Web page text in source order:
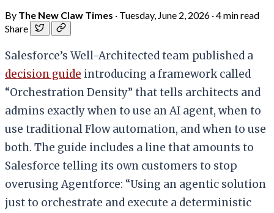
By The New Claw Times · Tuesday, June 2, 2026 ·4 min read
Share
Salesforce’s Well-Architected team published a
decision guide introducing a framework called
“Orchestration Density” that tells architects and
admins exactly when to use an AI agent, when to
use traditional Flow automation, and when to use
both. The guide includes a line that amounts to
Salesforce telling its own customers to stop
overusing Agentforce: “Using an agentic solution
just to orchestrate and execute a deterministic